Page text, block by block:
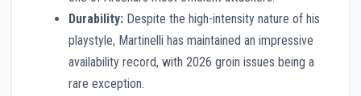
Durability: Despite the high-intensity nature of his
playstyle, Martinelli has maintained an impressive
availability record, with 2026 groin issues being a
rare exception.